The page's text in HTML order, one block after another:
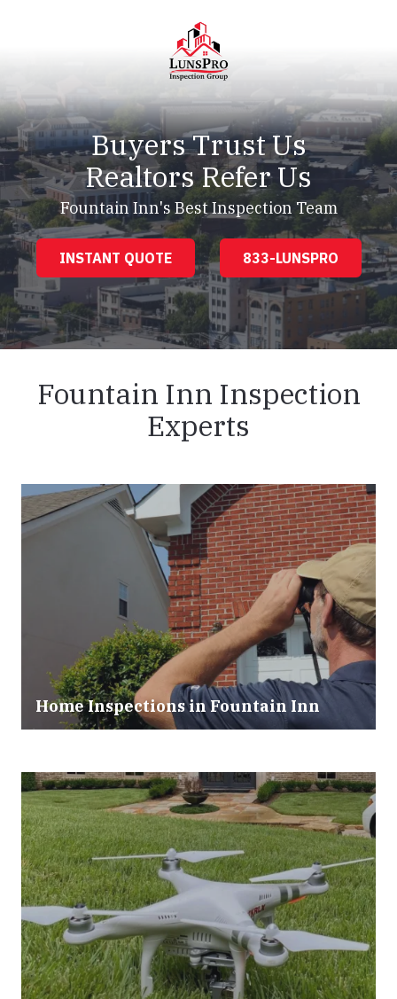
LunsPro
Varied
Buyers Trust Us
Realtors Refer Us
Fountain Inn's Best Inspection Team
INSTANT QUOTE 833-LUNSPRO
Fountain Inn Inspection
Experts
Home Inspections in Fountain Inn